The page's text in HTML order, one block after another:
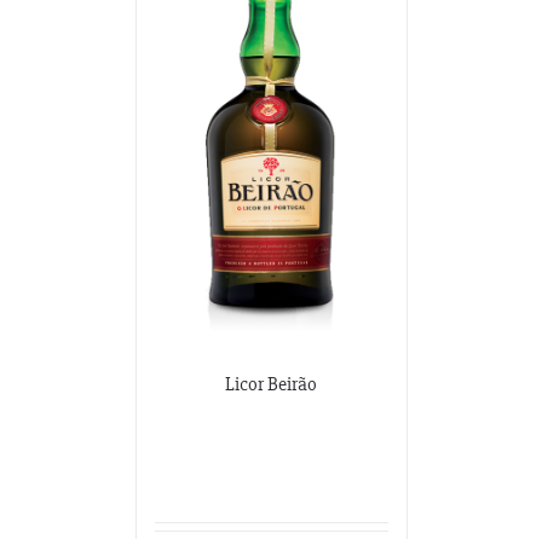
Licor Beirão